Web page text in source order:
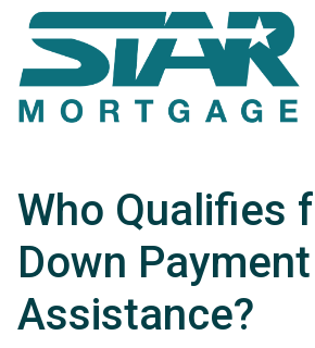
Who Qualifies
Down Payment
Assistance?